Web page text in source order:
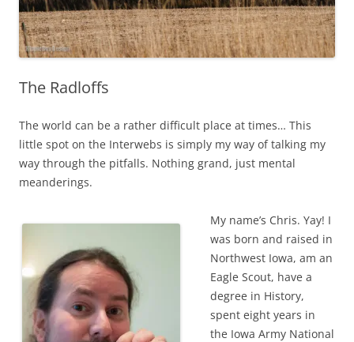
The Radloffs
The world can be a rather difficult place at times… This
little spot on the Interwebs is simply my way of talking my
way through the pitfalls. Nothing grand, just mental
meanderings.
My name’s Chris. Yay! I
was born and raised in
Northwest Iowa, am an
Eagle Scout, have a
degree in History,
spent eight years in
the Iowa Army National